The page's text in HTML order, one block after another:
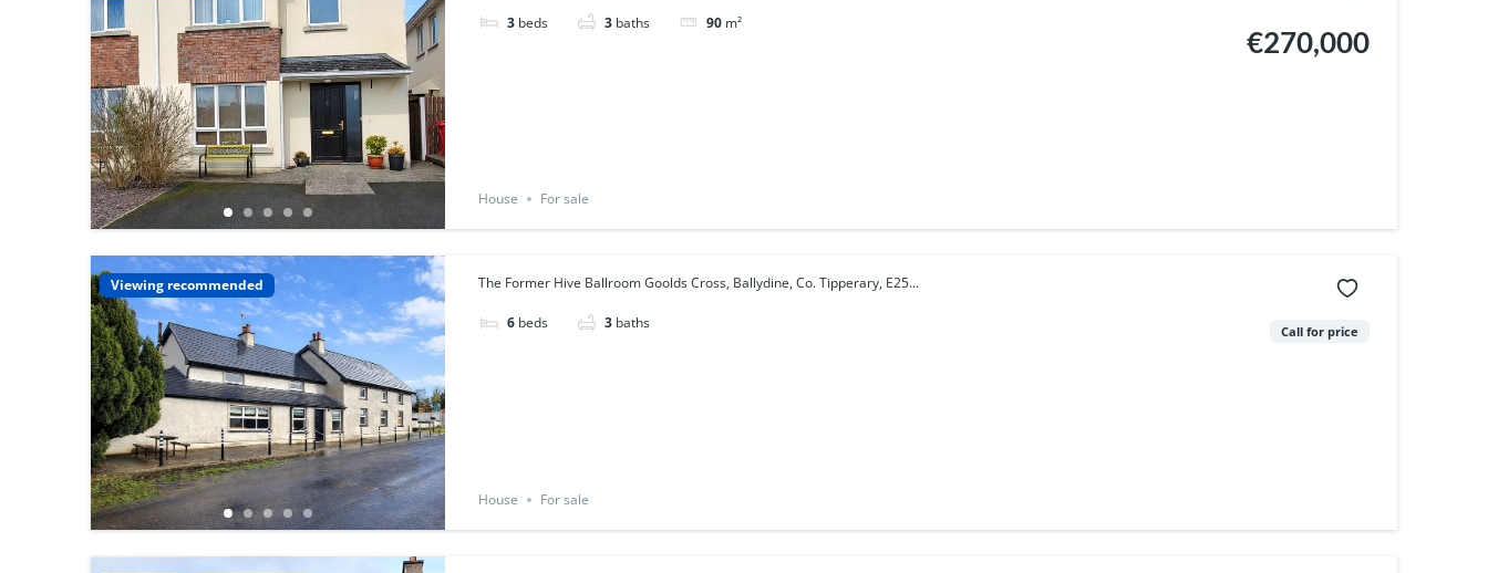
3 beds 3 baths 90 m²
€270,000
House For sale
Viewing recommended The Former Hive Ballroom Goolds Cross, Ballydine, Co. Tipperary, E25...
6 beds 3 baths Call for price
House For sale